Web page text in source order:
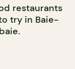
restaurants
try in Baie-